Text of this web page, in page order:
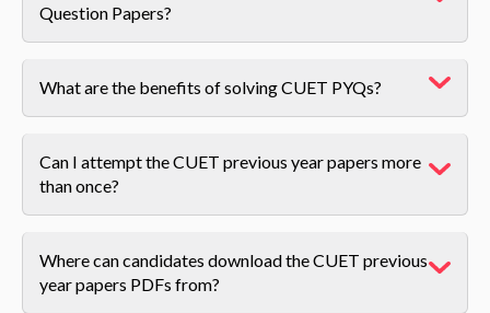
Question Papers?
What are the benefits of solving CUET PYQs?
Can I attempt the CUET previous year papers more
than once?
Where can candidates download the CUET previous
year papers PDFs from?